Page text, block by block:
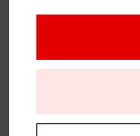
CEN/
Remaning
00
Sitemap
Order the TensiNet
UPCOMING EVENT